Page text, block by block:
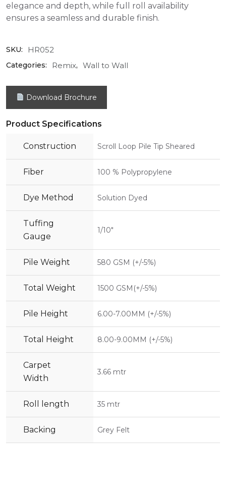
elegance and depth, while full roll availability
ensures a seamless and durable finish.
SKU: HR052
Categories: Remix, Wall to Wall
Download Brochure
Product Specifications
Construction Scroll Loop Pile Tip Sheared
Fiber 100 % Polypropylene
Dye Method Solution Dyed
Tuffing
Gauge
1/10"
Pile Weight 580 GSM (+/-5%)
Total Weight 1500 GSM(+/-5%)
Pile Height 6.00-7.00MM (+/-5%)
Total Height 8.00-9.00MM (+/-5%)
Carpet
Width
3.66 mtr
Roll length 35 mtr
Backing Grey Felt